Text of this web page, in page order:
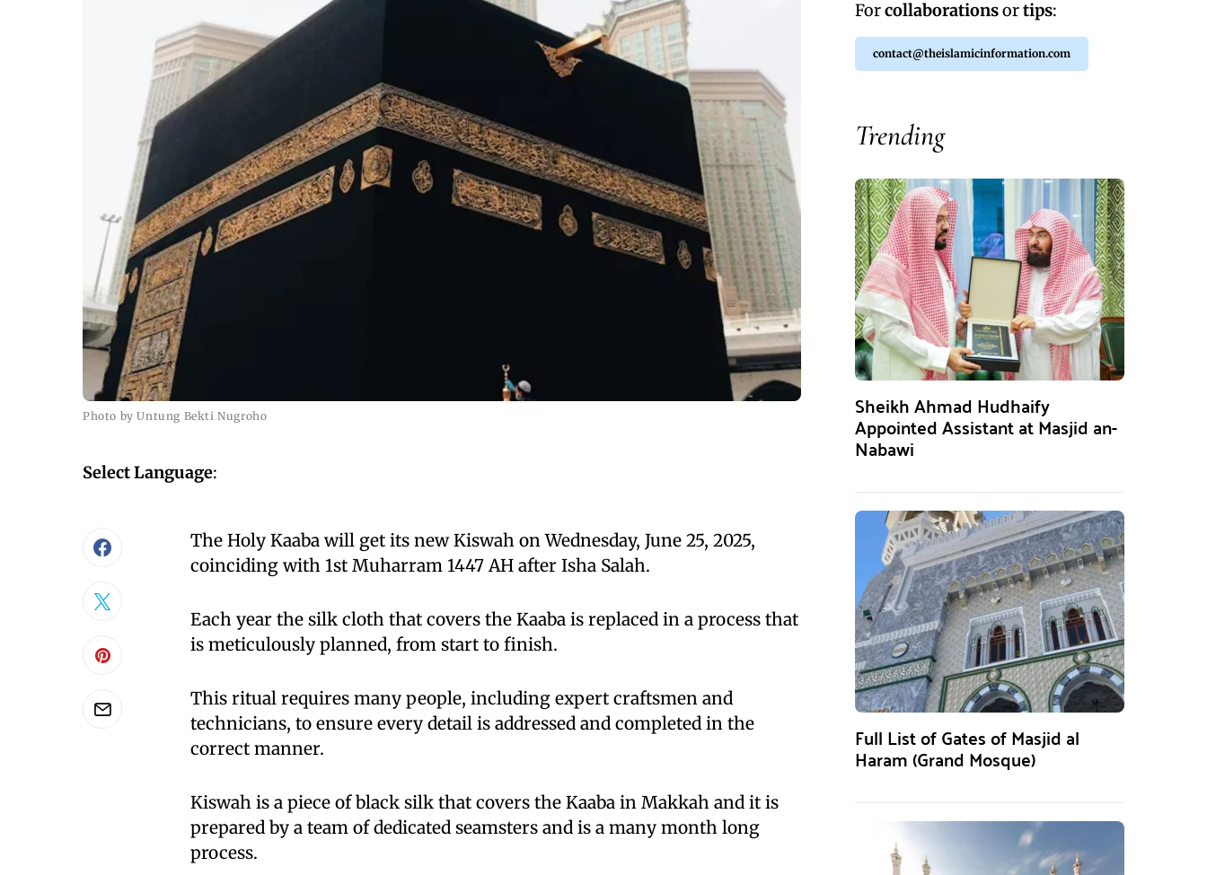
Photo by Untung Bekti Nugroho
Select Language:
The Holy Kaaba will get its new Kiswah on Wednesday, June 25, 2025,
coinciding with 1st Muharram 1447 AH after Isha Salah.
Each year the silk cloth that covers the Kaaba is replaced in a process that
is meticulously planned, from start to finish.
This ritual requires many people, including expert craftsmen and
technicians, to ensure every detail is addressed and completed in the
correct manner.
Kiswah is a piece of black silk that covers the Kaaba in Makkah and it is
prepared by a team of dedicated seamsters and is a many month long
process.
Forcollaborationsortips:
contact@theislamicinformation.com
Trending
Sheikh Ahmad Hudhaify
Appointed Assistant at Masjid an-
Nabawi
Full List of Gates of Masjid al
Haram (Grand Mosque)